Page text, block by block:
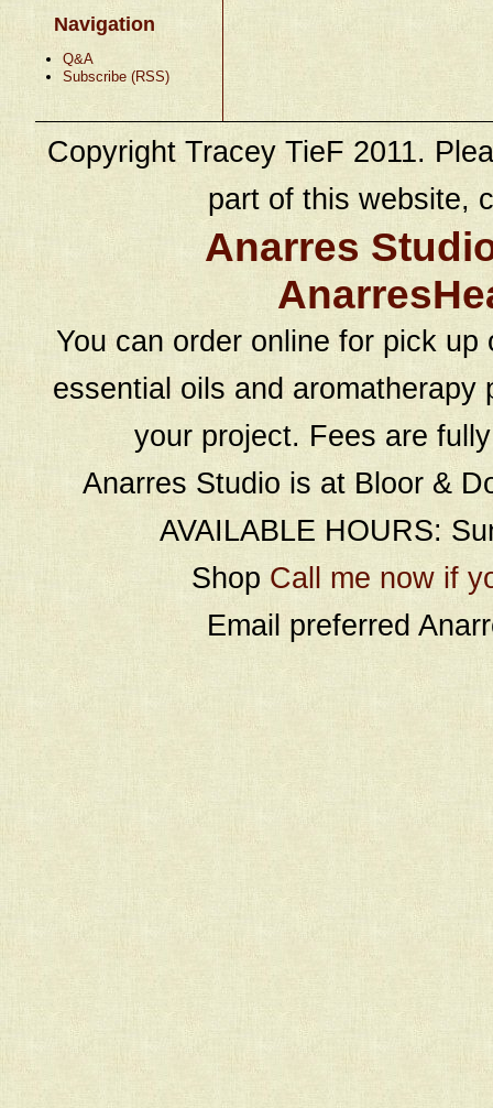
Navigation
Q&A
Subscribe (RSS)
Copyright Tracey TieF 2011.
part of this website,
Anarres
You can order online for pick
essential oils and
your project. Fees are
Anarres Studio is at Bloor &
AVAILABLE HOURS:
Shop Call me now if
Email preferred